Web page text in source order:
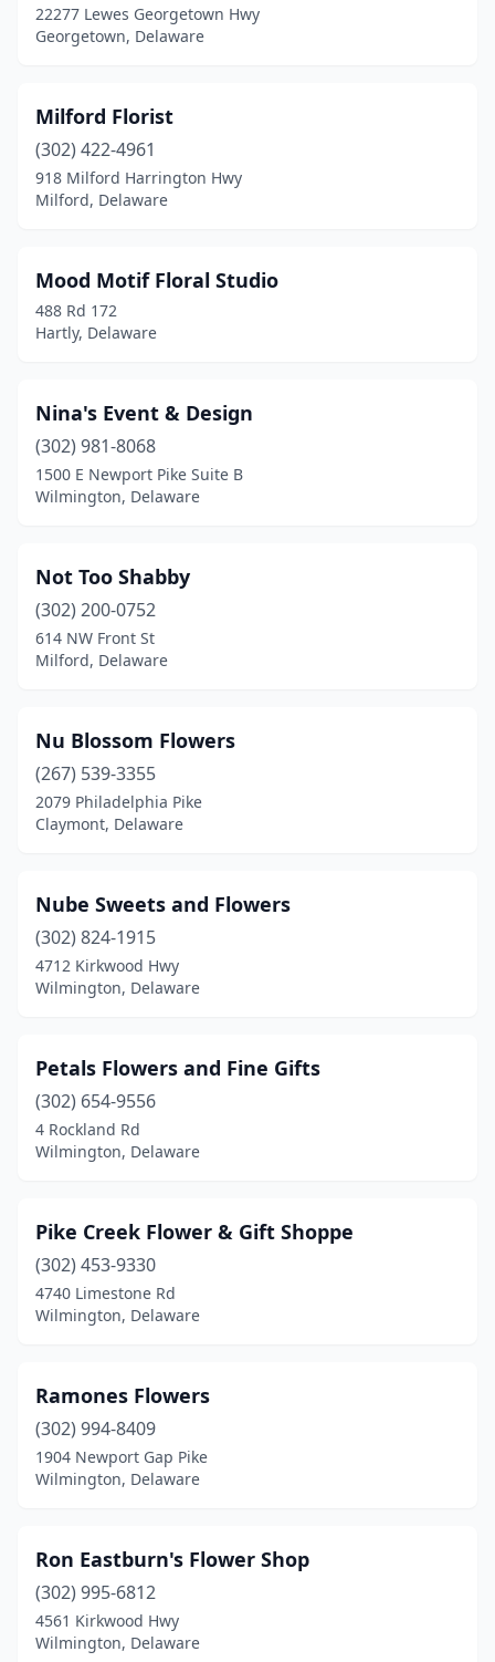
22277 Lewes Georgetown Hwy
Georgetown, Delaware
Milford Florist
(302) 422-4961
918 Milford Harrington Hwy
Milford, Delaware
Mood Motif Floral Studio
488 Rd 172
Hartly, Delaware
Nina's Event & Design
(302) 981-8068
1500 E Newport Pike Suite B
Wilmington, Delaware
Not Too Shabby
(302) 200-0752
614 NW Front St
Milford, Delaware
Nu Blossom Flowers
(267) 539-3355
2079 Philadelphia Pike
Claymont, Delaware
Nube Sweets and Flowers
(302) 824-1915
4712 Kirkwood Hwy
Wilmington, Delaware
Petals Flowers and Fine Gifts
(302) 654-9556
4 Rockland Rd
Wilmington, Delaware
Pike Creek Flower & Gift Shoppe
(302) 453-9330
4740 Limestone Rd
Wilmington, Delaware
Ramones Flowers
(302) 994-8409
1904 Newport Gap Pike
Wilmington, Delaware
Ron Eastburn's Flower Shop
(302) 995-6812
4561 Kirkwood Hwy
Wilmington, Delaware